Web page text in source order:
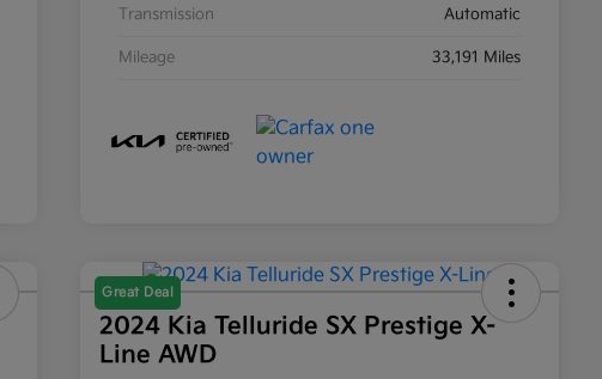
Transmission Automatic
Mileage 33,191 Miles
Great Deal
2024 Kia Telluride SX Prestige X-
Line AWD